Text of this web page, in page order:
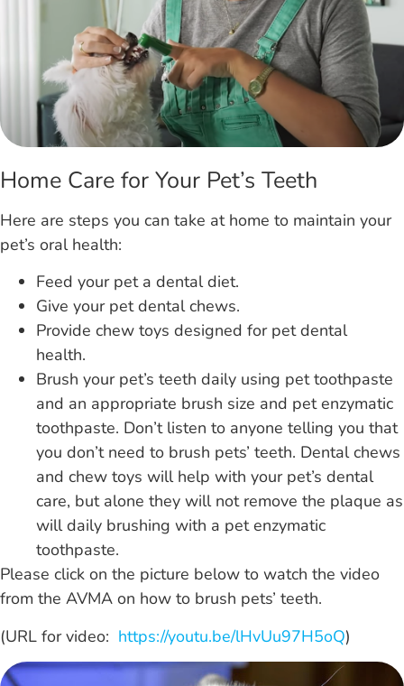
Home Care for Your Pet’s Teeth
Here are steps you can take at home to maintain your
pet’s oral health:
Feed your pet a dental diet.
Give your pet dental chews.
Provide chew toys designed for pet dental
health.
Brush your pet’s teeth daily using pet toothpaste
and an appropriate brush size and pet enzymatic
toothpaste. Don’t listen to anyone telling you that
you don’t need to brush pets’ teeth. Dental chews
and chew toys will help with your pet’s dental
care, but alone they will not remove the plaque as
will daily brushing with a pet enzymatic
toothpaste.
Please click on the picture below to watch the video
from the AVMA on how to brush pets’ teeth.
(URL for video: https://youtu.be/lHvUu97H5oQ)